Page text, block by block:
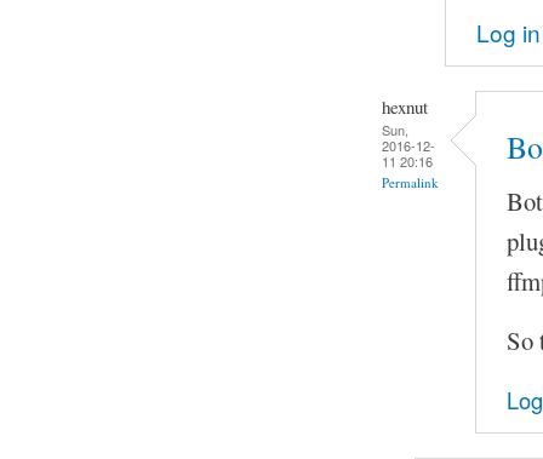
Log in
hexnut
Sun,
2016-12-
11 20:16
Permalink
So